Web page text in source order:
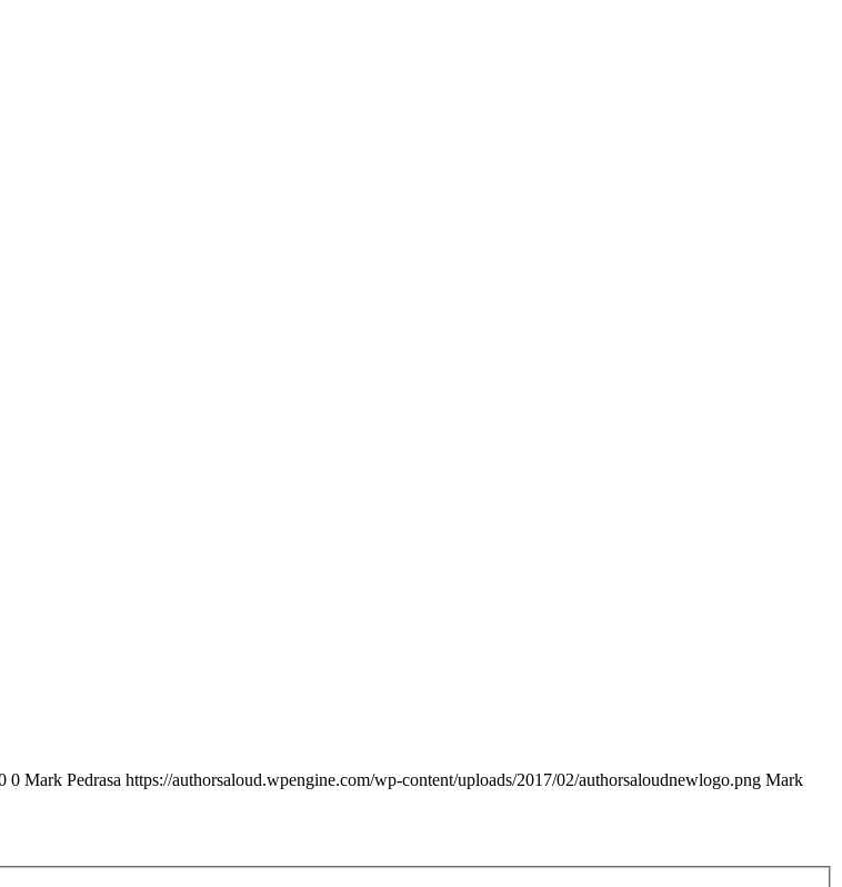
0 Mark Pedrasa https://authorsaloud.wpengine.com/wp-content/uploads/2017/02/authorsaloudnewlogo.png Mark